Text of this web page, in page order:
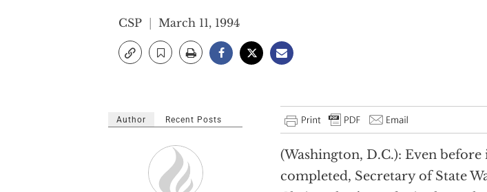
CSP March 11, 1994
(Washington, D.C.): Even before
completed, Secretary of State
Author Recent Posts